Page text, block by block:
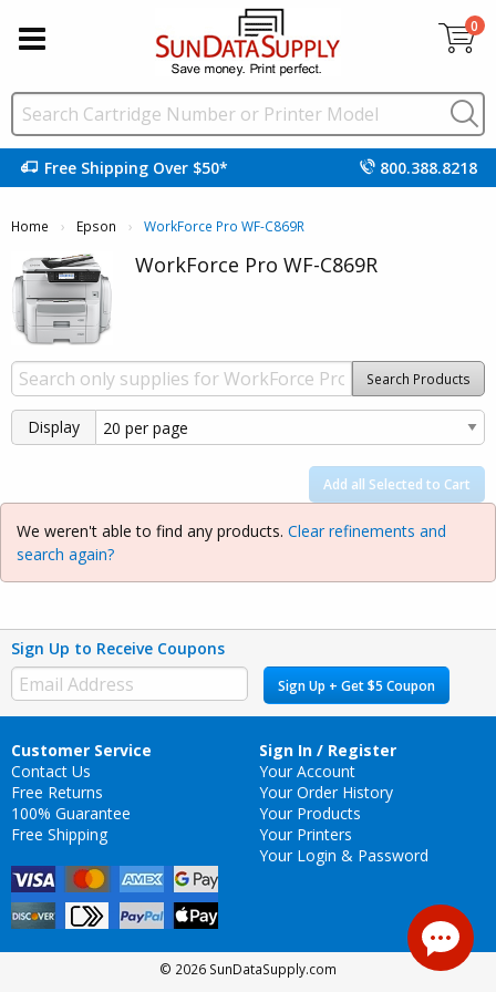
0
Free Shipping Over $50* 800.388.8218
Home Epson Current:
WorkForce Pro WF-C869R
WorkForce Pro WF-C869R
Search Products
Display
Add all Selected to Cart
We weren't able to find any products. Clear refinements and
search again?
Sign Up to Receive Coupons
Sign Up + Get $5 Coupon
Customer Service
Contact Us
Free Returns
100% Guarantee
Free Shipping
Sign In / Register
Your Account
Your Order History
Your Products
Your Printers
Your Login & Password
© 2026 SunDataSupply.com